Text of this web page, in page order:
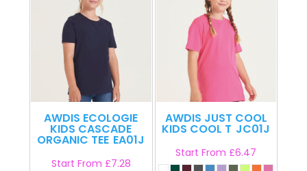
AWDIS ECOLOGIE
KIDS CASCADE
ORGANIC TEE EA01J
Start From £7.28
AWDIS JUST COOL
KIDS COOL T JC01J
Start From£6.47